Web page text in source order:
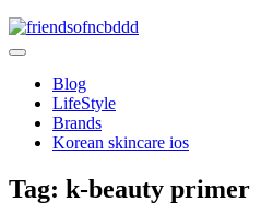
Skip
to
friendsofncbddd
Blog
LifeStyle
Brands
Korean skincare ios
Tag: k-beauty primer